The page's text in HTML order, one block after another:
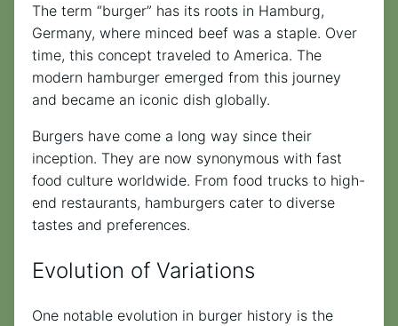
The term “burger” has its roots in Hamburg,
Germany, where minced beef was a staple. Over
time, this concept traveled to America. The
modern hamburger emerged from this journey
and became an iconic dish globally.
Burgers have come a long way since their
inception. They are now synonymous with fast
food culture worldwide. From food trucks to high-
end restaurants, hamburgers cater to diverse
tastes and preferences.
Evolution of Variations
One notable evolution in burger history is the